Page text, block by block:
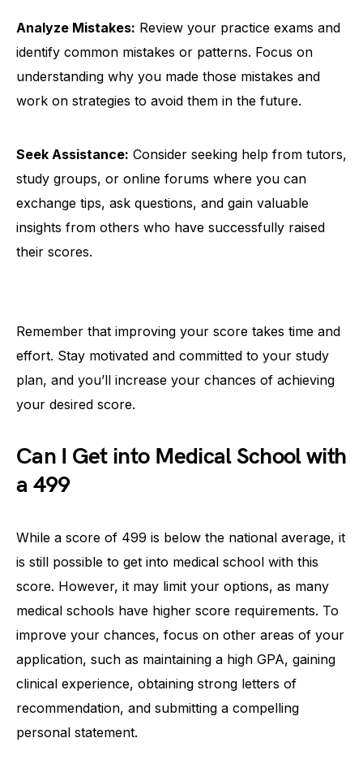
Analyze Mistakes: Review your practice exams and
identify common mistakes or patterns. Focus on
understanding why you made those mistakes and
work on strategies to avoid them in the future.
Seek Assistance: Consider seeking help from tutors,
study groups, or online forums where you can
exchange tips, ask questions, and gain valuable
insights from others who have successfully raised
their scores.
Remember that improving your score takes time and
effort. Stay motivated and committed to your study
plan, and you’ll increase your chances of achieving
your desired score.
Can I Get into Medical School with
a 499
While a score of 499 is below the national average, it
is still possible to get into medical school with this
score. However, it may limit your options, as many
medical schools have higher score requirements. To
improve your chances, focus on other areas of your
application, such as maintaining a high GPA, gaining
clinical experience, obtaining strong letters of
recommendation, and submitting a compelling
personal statement.